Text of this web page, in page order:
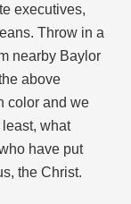
executives,
Throw in a
nearby Baylor
above
color and we
what
have put
the Christ.